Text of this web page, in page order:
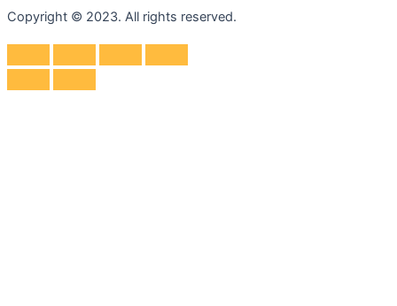
Copyright © 2023. All rights reserved.